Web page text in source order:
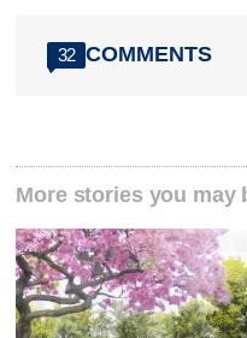
32 COMMENTS
More stories you may